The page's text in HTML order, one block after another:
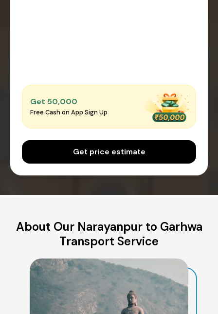
Get ₹50,000
Free Cash on App Sign Up
Get price estimate
About Our Narayanpur to Garhwa
Transport Service